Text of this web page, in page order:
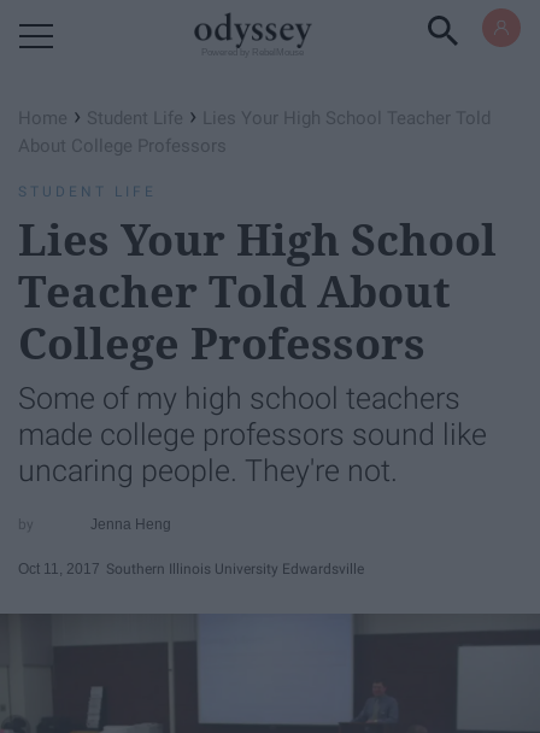
Home › Student Life › Lies Your High School Teacher Told
About College Professors
STUDENT LIFE
Lies Your High School
Teacher Told About
College Professors
Some of my high school teachers
made college professors sound like
uncaring people. They're not.
Jenna Heng
Oct 11, 2017 Southern Illinois University Edwardsville